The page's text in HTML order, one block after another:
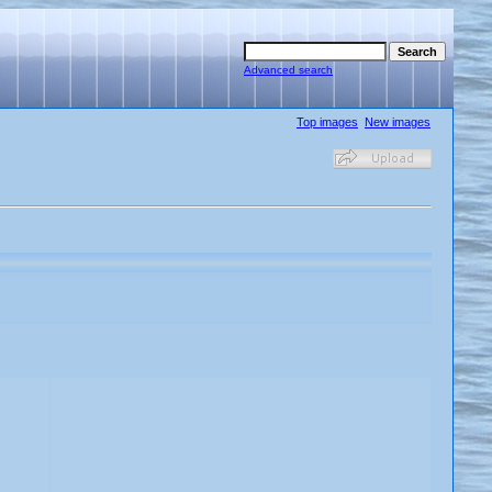
Advanced search
Top images New images